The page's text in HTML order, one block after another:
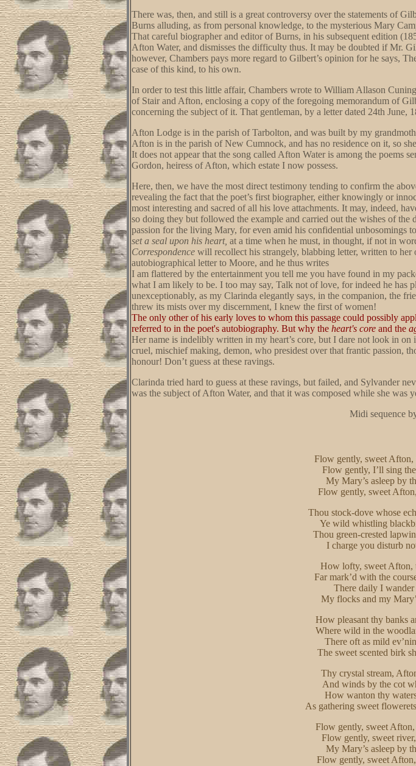
There was, then, and still is a great controversy over the statements of
Burns alluding, as from personal knowledge, to the mysterious Mary
That careful biographer and editor of Burns, in his subsequent edition
Afton Water, and dismisses the difficulty thus. It may be doubted if Mr.
however, Chambers pays more regard to Gilbert’s opinion for he says,
case of this kind, to his own.
In order to test this little affair, Chambers wrote to William Allason
of Stair and Afton, enclosing a copy of the foregoing memorandum of
concerning the subject of it. That gentleman, by a letter dated 24th June,
Afton Lodge is in the parish of Tarbolton, and was built by my
Afton is in the parish of New Cumnock, and has no residence on it, so
It does not appear that the song called Afton Water is among the poems
Gordon, heiress of Afton, which estate I now possess.
Here, then, we have the most direct testimony tending to confirm the
revealing the fact that the poet’s first biographer, either knowingly or
most interesting and sacred of all his love attachments. It may, indeed,
so doing they but followed the example and carried out the wishes of the
passion for the living Mary, for even amid his confidential unbosomings
set a seal upon his heart, at a time when he must, in thought, if not in
Correspondence will recollect his strangely, blabbing letter, written to
autobiographical letter to Moore, and he thus writes
I am flattered by the entertainment you tell me you have found in my
what I am likely to be. I too may say, Talk not of love, for indeed he has
unexceptionably, as my Clarinda elegantly says, in the companion, the
threw its mists over my discernment, I knew the first of women!
The only other of his early loves to whom this passage could possibly
referred to in the poet's autobiography. But why the heart's core and the
Her name is indelibly written in my heart’s core, but I dare not look in
cruel, mischief making, demon, who presidest over that frantic passion,
honour! Don’t guess at these ravings.
Clarinda tried hard to guess at these ravings, but failed, and Sylvander
was the subject of Afton Water, and that it was composed while she was
Midi sequence
Flow gently, sweet Afton,
Flow gently, I’ll sing
My Mary’s asleep by
Flow gently, sweet
Thou stock-dove whose
Ye wild whistling
Thou green-crested
I charge you disturb
How lofty, sweet Afton,
Far mark’d with the
There daily I wander
My flocks and my
How pleasant thy banks
Where wild in the
There oft as mild
The sweet scented birk
Thy crystal stream,
And winds by the cot
How wanton thy
As gathering sweet
Flow gently, sweet Afton,
Flow gently, sweet
My Mary’s asleep by
Flow gently, sweet